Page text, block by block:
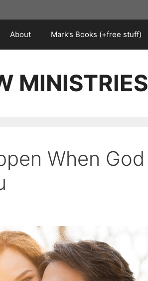
About Mark’s Books (+free stuff)
MINISTRIES
When God